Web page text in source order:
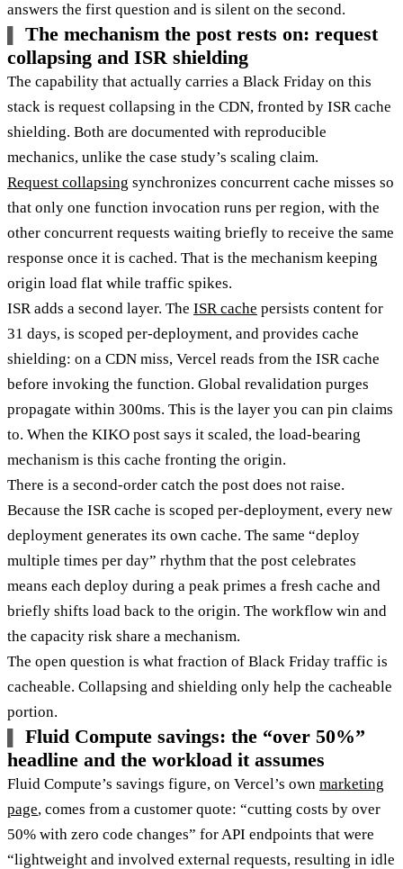
answers the first question and is silent on the second.
The mechanism the post rests on: request
collapsing and ISR shielding
The capability that actually carries a Black Friday on this
stack is request collapsing in the CDN, fronted by ISR cache
shielding. Both are documented with reproducible
mechanics, unlike the case study’s scaling claim.
Request collapsing synchronizes concurrent cache misses so
that only one function invocation runs per region, with the
other concurrent requests waiting briefly to receive the same
response once it is cached. That is the mechanism keeping
origin load flat while traffic spikes.
ISR adds a second layer. The ISR cache persists content for
31 days, is scoped per-deployment, and provides cache
shielding: on a CDN miss, Vercel reads from the ISR cache
before invoking the function. Global revalidation purges
propagate within 300ms. This is the layer you can pin claims
to. When the KIKO post says it scaled, the load-bearing
mechanism is this cache fronting the origin.
There is a second-order catch the post does not raise.
Because the ISR cache is scoped per-deployment, every new
deployment generates its own cache. The same “deploy
multiple times per day” rhythm that the post celebrates
means each deploy during a peak primes a fresh cache and
briefly shifts load back to the origin. The workflow win and
the capacity risk share a mechanism.
The open question is what fraction of Black Friday traffic is
cacheable. Collapsing and shielding only help the cacheable
portion.
Fluid Compute savings: the “over 50%”
headline and the workload it assumes
Fluid Compute’s savings figure, on Vercel’s own marketing
page, comes from a customer quote: “cutting costs by over
50% with zero code changes” for API endpoints that were
“lightweight and involved external requests, resulting in idle